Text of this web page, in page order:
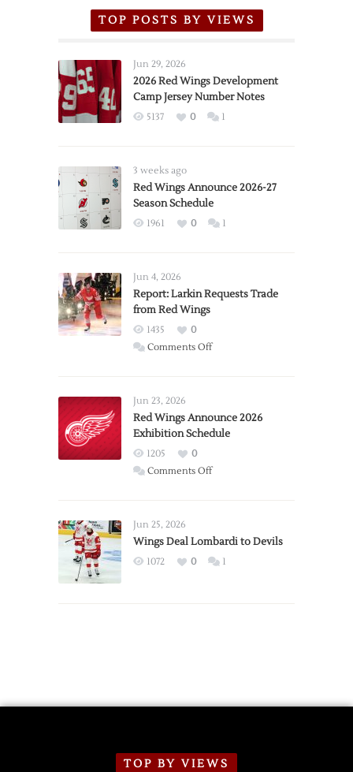
TOP POSTS BY VIEWS
Jun 29, 2026
2026 Red Wings Development
Camp Jersey Number Notes
5137 0 1
3 weeks ago
Red Wings Announce 2026-27
Season Schedule
1961 0 1
Jun 4, 2026
Report: Larkin Requests Trade
from Red Wings
1435
0
Comments Offon
Trade
from
Wings
Jun 23, 2026
Red Wings Announce 2026
Exhibition Schedule
1205
0
Comments Offon
2026
Exhibition
Jun 25, 2026
Wings Deal Lombardi to Devils
1072 0 1
TOP BY VIEWS